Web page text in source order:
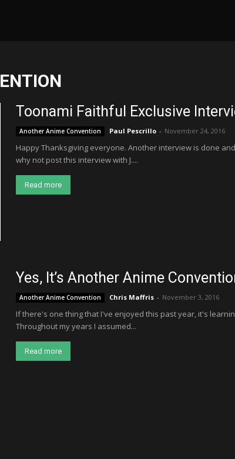
Toonami Faithful Exclusive
Another Anime Convention Paul Pescrillo - November 24, 2016
Happy Thanksgiving everyone. Another interview is done
why not post this interview with J....
Read more
Yes, It’s Another Anime
Another Anime Convention Chris Maffris - November 3, 2016
If there's one thing that I've enjoyed this past year, it's
Throughout my years I assumed...
Read more